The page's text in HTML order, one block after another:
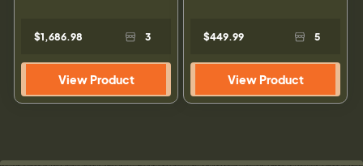
$1,686.98 3
View Product
$449.99 5
View Product